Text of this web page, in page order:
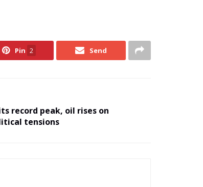
Pin 2 Send
record peak, oil rises on
tensions